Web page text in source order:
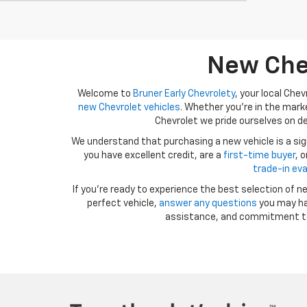
New
Welcome to Bruner Early Chevrolety, your local
new Chevrolet vehicles. Whether you're in the
Chevrolet we pride ourselves on
We understand that purchasing a new vehicle is a
you have excellent credit, are a first-time buyer,
trade-in
If you're ready to experience the best selection of
perfect vehicle, answer any questions you may
assistance, and commitment